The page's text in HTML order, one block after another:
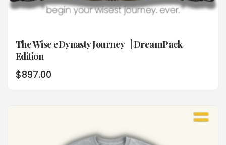
The Wise eDynasty Journey | DreamPack
Edition
$897.00